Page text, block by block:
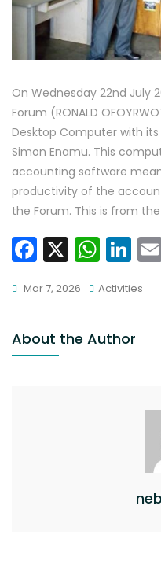
On Wednesday 22nd July
Forum (RONALD
Desktop Computer with its
Simon Enamu. This
accounting software
productivity of the
the Forum. This is from the
F
a
c
e
b
X W
h
a
ts
A
Li
n
k
dI
Mar 7, 2026 Activities
About the Author